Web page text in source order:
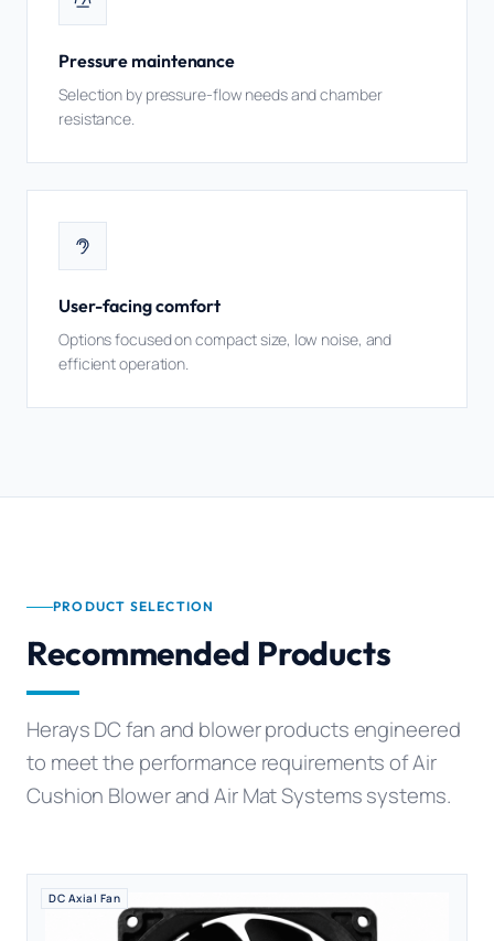
Pressure maintenance
Selection by pressure-flow needs and chamber
resistance.
User-facing comfort
Options focused on compact size, low noise, and
efficient operation.
PRODUCT SELECTION
Recommended Products
Herays DC fan and blower products engineered
to meet the performance requirements of Air
Cushion Blower and Air Mat Systems systems.
DC Axial Fan